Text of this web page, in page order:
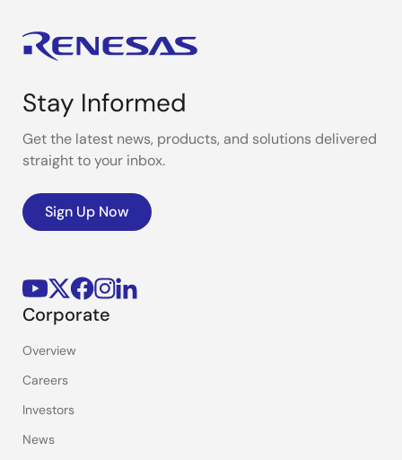
Stay Informed
Get the latest news, products, and solutions delivered
straight to your inbox.
Sign Up Now
Corporate
Overview
Careers
Investors
News